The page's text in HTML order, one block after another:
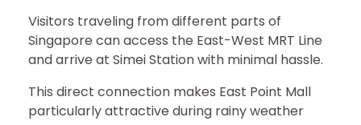
Visitors traveling from different parts of
Singapore can access the East-West MRT Line
and arrive at Simei Station with minimal hassle.
This direct connection makes East Point Mall
particularly attractive during rainy weather